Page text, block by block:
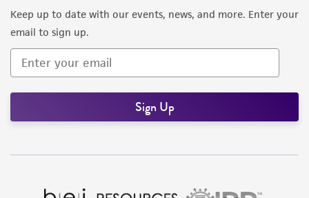
Keep up to date with our events, news, and more. Enter your
email to sign up.
Sign Up